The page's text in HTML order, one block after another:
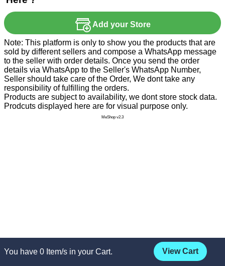
Add your Store
You have 0 Item/s in your Cart. View Cart
Note: This platform is only to show you the products that are
sold by different sellers and compose a WhatsApp message
to the seller with order details. Once you send the order
details via WhatsApp to the Seller's WhatsApp Number,
Seller should take care of the Order, We dont take any
responsibility of fulfilling the orders.
Products are subject to availability, we dont store stock data.
Prodcuts displayed here are for visual purpose only.
MeShop v2.3